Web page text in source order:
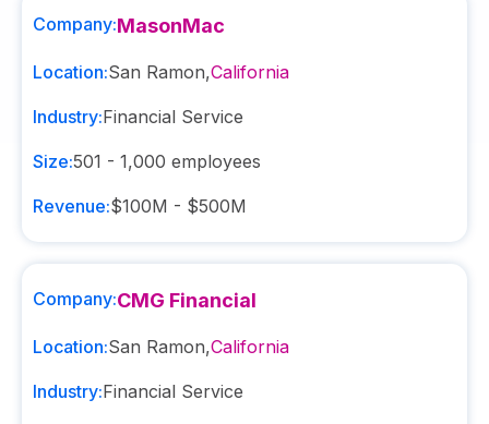
Company:MasonMac
Location:San Ramon,California
Industry:Financial Service
Size:501 - 1,000 employees
Revenue:$100M - $500M
Company:CMG Financial
Location:San Ramon,California
Industry:Financial Service